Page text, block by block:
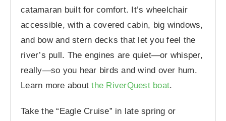
catamaran built for comfort. It’s wheelchair
accessible, with a covered cabin, big windows,
and bow and stern decks that let you feel the
river’s pull. The engines are quiet—or whisper,
really—so you hear birds and wind over hum.
Learn more aboutthe RiverQuest boat.
Take the “Eagle Cruise” in late spring or